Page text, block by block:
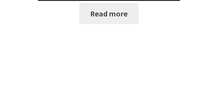
Read more